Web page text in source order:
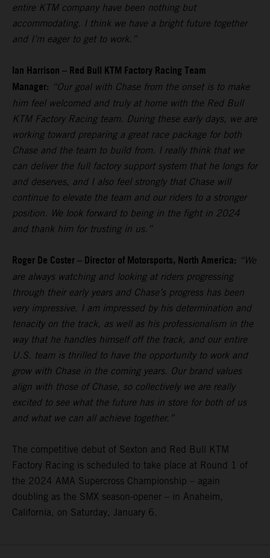
entire KTM company have been nothing but
accommodating. I think we have a bright future together
and I’m eager to get to work.”
Ian Harrison – Red Bull KTM Factory Racing Team
Manager: “Our goal with Chase from the onset is to make
him feel welcomed and truly at home with the Red Bull
KTM Factory Racing team. During these early days, we are
working toward preparing a great race package for both
Chase and the team to build from. I really think that we
can deliver the full factory support system that he longs for
and deserves, and I also feel strongly that Chase will
continue to elevate the team and our riders to a stronger
position. We look forward to being in the fight in 2024
and thank him for trusting in us.”
Roger De Coster – Director of Motorsports, North America: “We
are always watching and looking at riders progressing
through their early years and Chase’s progress has been
very impressive. I am impressed by his determination and
tenacity on the track, as well as his professionalism in the
way that he handles himself off the track, and our entire
U.S. team is thrilled to have the opportunity to work and
grow with Chase in the coming years. Our brand values
align with those of Chase, so collectively we are really
excited to see what the future has in store for both of us
and what we can all achieve together.”
The competitive debut of Sexton and Red Bull KTM
Factory Racing is scheduled to take place at Round 1 of
the 2024 AMA Supercross Championship – again
doubling as the SMX season-opener – in Anaheim,
California, on Saturday, January 6.